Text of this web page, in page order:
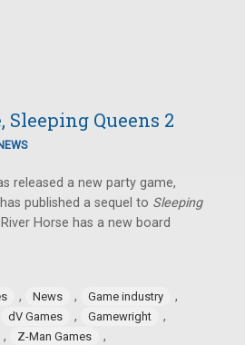
Sleeping Queens 2
released a new party game,
published a sequel to Sleeping
Horse has a new board
, News , Game industry ,
dV Games , Gamewright ,
, Z-Man Games ,